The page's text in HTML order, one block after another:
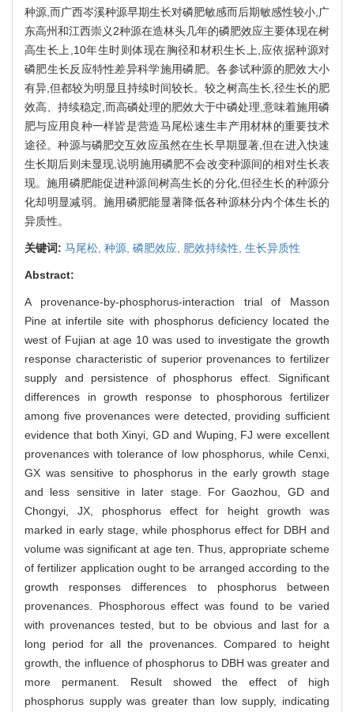
种源,而广西岑溪种源早期生长对磷肥敏感而后期敏感性较小,广
东高州和江西崇义2种源在造林头几年的磷肥效应主要体现在树
高生长上,10年生时则体现在胸径和材积生长上,应依据种源对
磷肥生长反应特性差异科学施用磷肥。各参试种源的肥效大小
有异,但都较为明显且持续时间较长。较之树高生长,径生长的肥
效高、持续稳定,而高磷处理的肥效大于中磷处理,意味着施用磷
肥与应用良种一样皆是营造马尾松速生丰产用材林的重要技术
途径。种源与磷肥交互效应虽然在生长早期显著,但在进入快速
生长期后则未显现,说明施用磷肥不会改变种源间的相对生长表
现。施用磷肥能促进种源间树高生长的分化,但径生长的种源分
化却明显减弱。施用磷肥能显著降低各种源林分内个体生长的
异质性。
关键词: 马尾松, 种源, 磷肥效应, 肥效持续性, 生长异质性
Abstract:
A provenance-by-phosphorus-interaction trial of Masson
Pine at infertile site with phosphorus deficiency located the
west of Fujian at age 10 was used to investigate the growth
response characteristic of superior provenances to fertilizer
supply and persistence of phosphorus effect. Significant
differences in growth response to phosphorous fertilizer
among five provenances were detected, providing sufficient
evidence that both Xinyi, GD and Wuping, FJ were excellent
provenances with tolerance of low phosphorus, while Cenxi,
GX was sensitive to phosphorus in the early growth stage
and less sensitive in later stage. For Gaozhou, GD and
Chongyi, JX, phosphorus effect for height growth was
marked in early stage, while phosphorus effect for DBH and
volume was significant at age ten. Thus, appropriate scheme
of fertilizer application ought to be arranged according to the
growth responses differences to phosphorus between
provenances. Phosphorous effect was found to be varied
with provenances tested, but to be obvious and last for a
long period for all the provenances. Compared to height
growth, the influence of phosphorus to DBH was greater and
more permanent. Result showed the effect of high
phosphorus supply was greater than low supply, indicating